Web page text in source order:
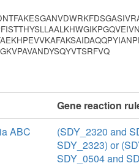
Gene reaction
ABC
(SDY_2320 and
SDY_2323) or
SDY_0504 and